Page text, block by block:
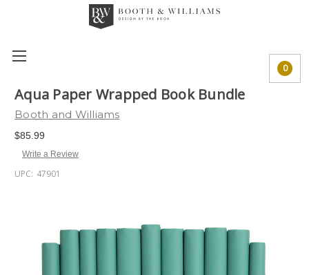
0
Aqua Paper Wrapped Book Bundle
Booth and Williams
$85.99
Write a Review
UPC: 47901